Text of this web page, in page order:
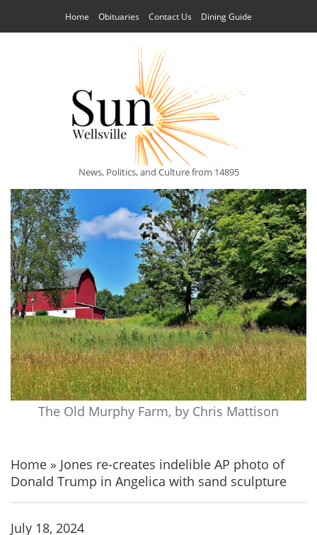
Home Obituaries Contact Us Dining Guide
News, Politics, and Culture from 14895
The Old Murphy Farm, by Chris Mattison
Home » Jones re-creates indelible AP photo of
Donald Trump in Angelica with sand sculpture
July 18, 2024